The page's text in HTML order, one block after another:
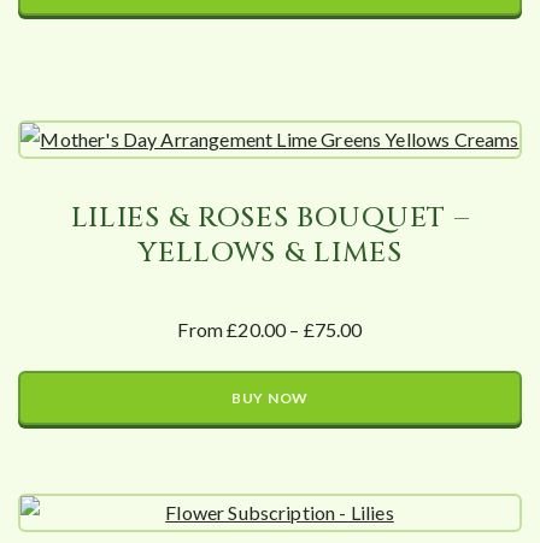
LILIES & ROSES BOUQUET –
YELLOWS & LIMES
From £20.00 – £75.00
BUY NOW